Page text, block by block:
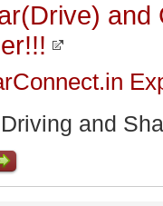
and
and